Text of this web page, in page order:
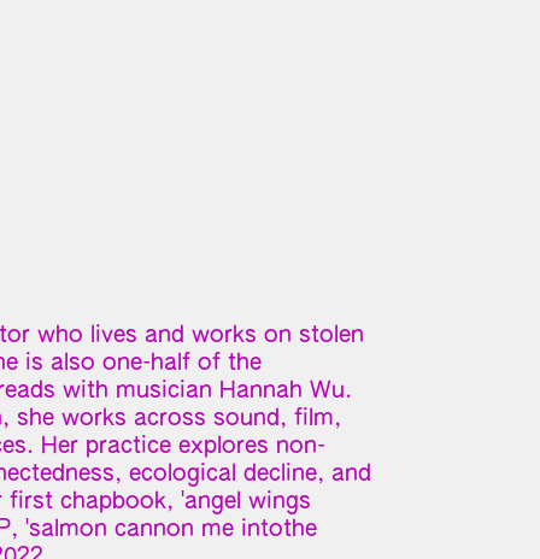
who lives and works on stolen
is also one-half of the
with musician Hannah Wu.
she works across sound, film,
Her practice explores non-
ecological decline, and
chapbook, 'angel wings
'salmon cannon me intothe